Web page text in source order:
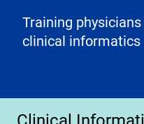
Training
clinical informatics